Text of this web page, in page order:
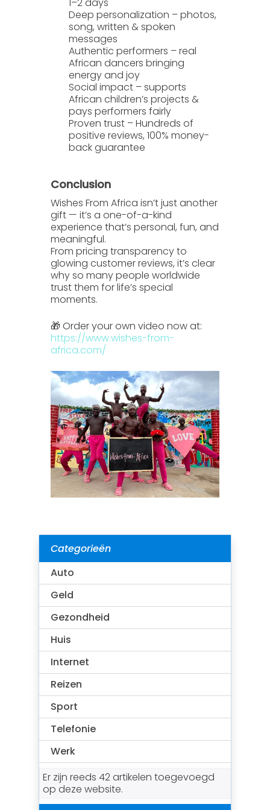
Deep personalization – photos,
song, written & spoken
messages
Authentic performers – real
African dancers bringing
energy and joy
Social impact – supports
African children’s projects &
pays performers fairly
Proven trust – Hundreds of
positive reviews, 100% money-
back guarantee
Conclusion
Wishes From Africa isn’t just another
gift — it’s a one-of-a-kind
experience that’s personal, fun, and
meaningful.
From pricing transparency to
glowing customer reviews, it’s clear
why so many people worldwide
trust them for life’s special
moments.
🎁 Order your own video now at:
https://www.wishes-from-
africa.com/
Categorieën
Auto
Geld
Gezondheid
Huis
Internet
Reizen
Sport
Telefonie
Werk
Er zijn reeds 42 artikelen toegevoegd
op deze website.